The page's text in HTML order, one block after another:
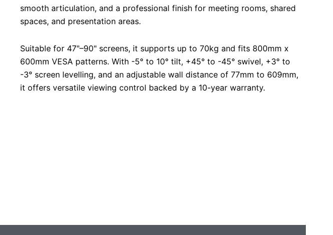
smooth articulation, and a professional finish for meeting rooms, shared
spaces, and presentation areas.
Suitable for 47"–90" screens, it supports up to 70kg and fits 800mm x
600mm VESA patterns. With -5° to 10° tilt, +45° to -45° swivel, +3° to
-3° screen levelling, and an adjustable wall distance of 77mm to 609mm,
it offers versatile viewing control backed by a 10-year warranty.